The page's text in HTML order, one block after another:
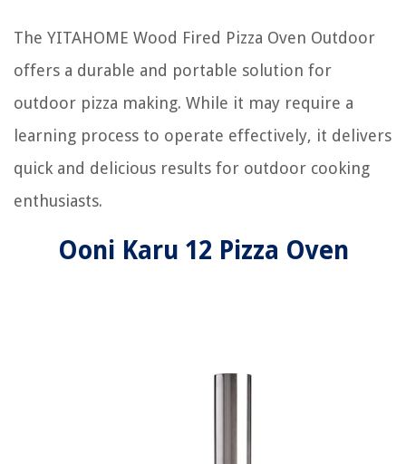
The YITAHOME Wood Fired Pizza Oven Outdoor
offers a durable and portable solution for
outdoor pizza making. While it may require a
learning process to operate effectively, it delivers
quick and delicious results for outdoor cooking
enthusiasts.
Ooni Karu 12 Pizza Oven